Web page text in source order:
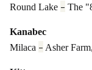
Round Lake – The
Kanabec
Milaca – Asher